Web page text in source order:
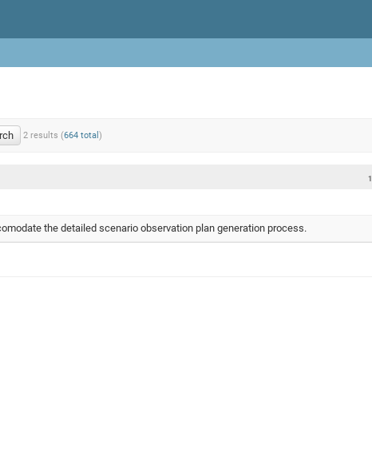
2 results (664 total )
1
the detailed scenario observation plan generation process.